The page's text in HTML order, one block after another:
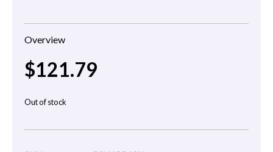
Overview
$121.79
Out of stock